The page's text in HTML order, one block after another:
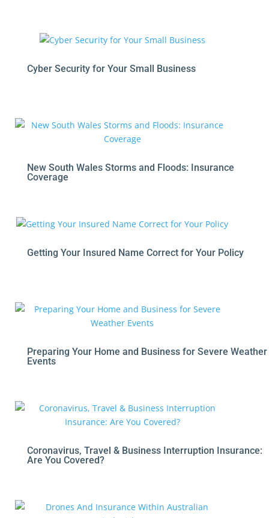
Cyber Security for Your Small Business
New South Wales Storms and Floods: Insurance
Coverage
Getting Your Insured Name Correct for Your Policy
Preparing Your Home and Business for Severe Weather
Events
Coronavirus, Travel & Business Interruption Insurance:
Are You Covered?